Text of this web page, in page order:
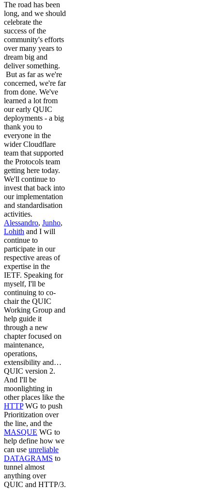
The road has been
long, and we should
celebrate the
success of the
community's efforts
over many years to
dream big and
deliver something.
But as far as we're
concerned, we're far
from done. We've
learned a lot from
our early QUIC
deployments - a big
thank you to
everyone in the
wider Cloudflare
team that supported
the Protocols team
getting here today.
We'll continue to
invest that back into
our implementation
and standardisation
activities.
Alessandro, Junho,
Lohith and I will
continue to
participate in our
respective areas of
expertise in the
IETF. Speaking for
myself, I'll be
continuing to co-
chair the QUIC
Working Group and
help guide it
through a new
chapter focused on
maintenance,
operations,
extensibility and…
QUIC version 2.
And I'll be
moonlighting in
other places like the
HTTPWG to push
Prioritization over
the line, and the
MASQUE WG to
help define how we
can use unreliable
DATAGRAMS to
tunnel almost
anything over
QUIC and HTTP/3.